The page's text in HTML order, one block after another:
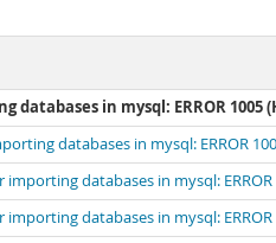
databases in mysql: ERROR 1005
databases in mysql: ERROR
importing databases in mysql:
importing databases in mysql: